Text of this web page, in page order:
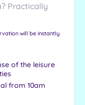
Practically
will be instantly
of the leisure
from 10am